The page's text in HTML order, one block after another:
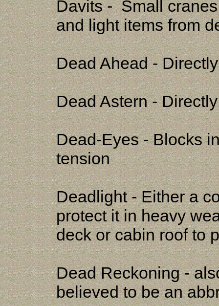
Davits - Small
and light items from
Dead Ahead -
Dead Astern -
Dead-Eyes - Blocks
tension
Deadlight - Either a
protect it in heavy
deck or cabin roof to
Dead Reckoning -
believed to be an